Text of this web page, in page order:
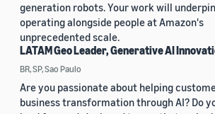
generation robots. Your work will
operating alongside people at Amazon's
unprecedented scale.
LATAM Geo Leader, Generative AI
BR, SP, Sao Paulo
Are you passionate about helping
business transformation through AI? Do